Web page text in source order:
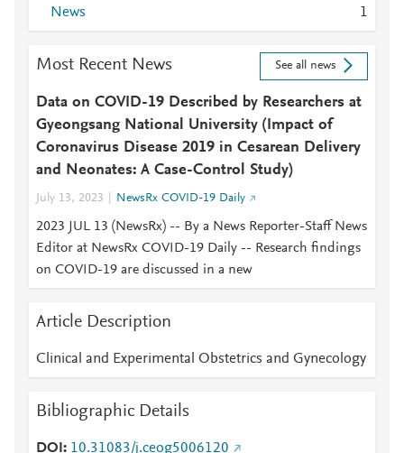
News
1
Most Recent News See all news
Data on COVID-19 Described by Researchers at
Gyeongsang National University (Impact of
Coronavirus Disease 2019 in Cesarean Delivery
and Neonates: A Case-Control Study)
July 13, 2023 NewsRx COVID-19 Daily
2023 JUL 13 (NewsRx) -- By a News Reporter-Staff News
Editor at NewsRx COVID-19 Daily -- Research findings
on COVID-19 are discussed in a new
Article Description
Clinical and Experimental Obstetrics and Gynecology
Bibliographic Details
DOI 10.31083/j.ceog5006120